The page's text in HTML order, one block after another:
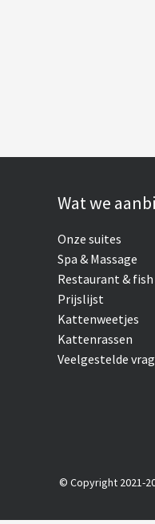
Wat we
Onze suites
Spa & Massage
Restaurant &
Prijslijst
Kattenweetjes
Kattenrassen
Veelgestelde
© Copyright 2021-